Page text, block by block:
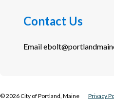
Contact Us
Email
©2026City of Portland, Maine Privacy